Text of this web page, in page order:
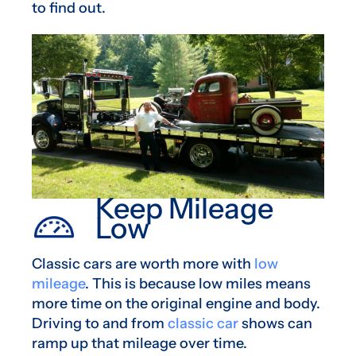
to find out.
Keep Mileage
Low
Classic cars are worth more with low
mileage. This is because low miles means
more time on the original engine and body.
Driving to and from classic carshows can
ramp up that mileage over time.